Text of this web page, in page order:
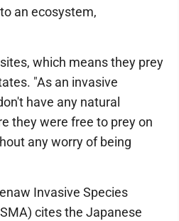
an ecosystem,
which means they prey
"As an invasive
have any natural
they were free to prey on
any worry of being
Invasive Species
cites the Japanese